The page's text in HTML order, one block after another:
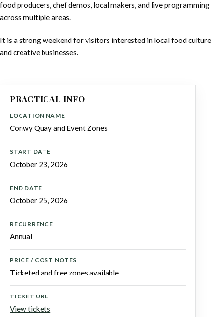
food producers, chef demos, local makers, and live programming
across multiple areas.
It is a strong weekend for visitors interested in local food culture
and creative businesses.
PRACTICAL INFO
LOCATION NAME
Conwy Quay and Event Zones
START DATE
October 23, 2026
END DATE
October 25, 2026
RECURRENCE
Annual
PRICE / COST NOTES
Ticketed and free zones available.
TICKET URL
View tickets